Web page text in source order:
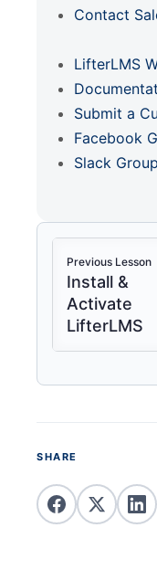
Contact
LifterLMS
Submit a
Facebook
Slack Group
Previous Lesson
Install &
Activate
LifterLMS
SHARE